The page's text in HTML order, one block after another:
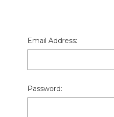
Email Address:
Password: